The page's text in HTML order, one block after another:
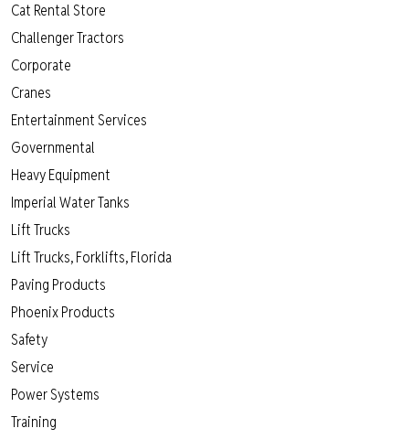
Cat Rental Store
Challenger Tractors
Corporate
Cranes
Entertainment Services
Governmental
Heavy Equipment
Imperial Water Tanks
Lift Trucks
Lift Trucks, Forklifts, Florida
Paving Products
Phoenix Products
Safety
Service
Power Systems
Training